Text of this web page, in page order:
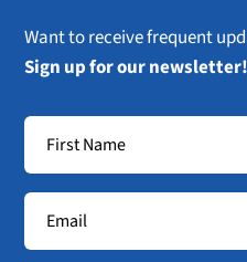
Want to receive frequent
Sign up for our newsletter!